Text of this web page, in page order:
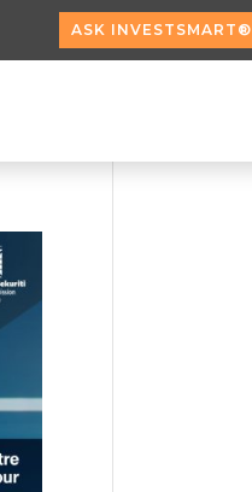
ASK INVESTSMART®